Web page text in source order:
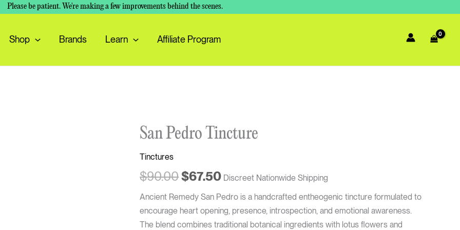
Please be patient. We're making a few improvements behind the scenes.
Shop Brands Learn Affiliate Program
San Pedro Tincture
Tinctures
$90.00
Original
price
$90.00.
$67.50
Current
price
$67.50.
Discreet Nationwide Shipping
Ancient Remedy San Pedro is a handcrafted entheogenic tincture formulated to
encourage heart opening, presence, introspection, and emotional awareness.
The blend combines traditional botanical ingredients with lotus flowers and
San
Tincture
quantity